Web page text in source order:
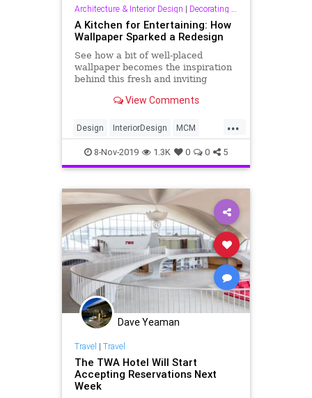
Architecture & Interior Design | Decorating & Interior Design
A Kitchen for Entertaining: How
Wallpaper Sparked a Redesign
See how a bit of well-placed
wallpaper becomes the inspiration
behind this fresh and inviting
View Comments
...
Design InteriorDesign MCM
MIdCentury MidCenturyModern
8-Nov-2019 1.3K 0 0 5
Dave Yeaman
Travel | Travel
The TWA Hotel Will Start
Accepting Reservations Next
Week